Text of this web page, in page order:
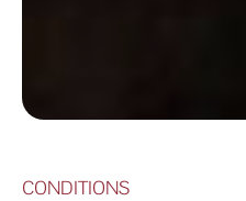
CONDITIONS